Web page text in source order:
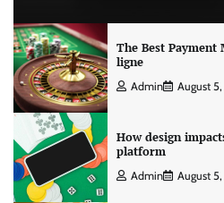
The Best Payment
ligne
Admin August
How design
platform
Admin August